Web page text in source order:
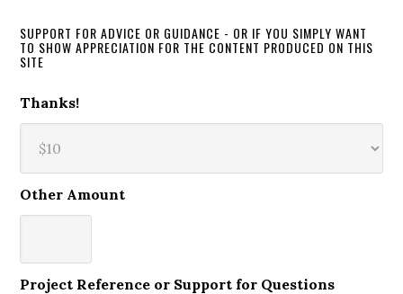
SUPPORT FOR ADVICE OR GUIDANCE - OR IF YOU SIMPLY WANT
TO SHOW APPRECIATION FOR THE CONTENT PRODUCED ON THIS
SITE
Thanks!
Other Amount
Project Reference or Support for Questions